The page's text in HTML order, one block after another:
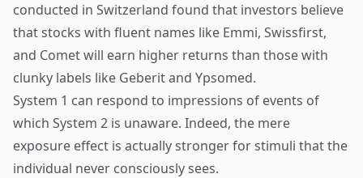
conducted in Switzerland found that investors believe
that stocks with fluent names like Emmi, Swissfirst,
and Comet will earn higher returns than those with
clunky labels like Geberit and Ypsomed.
System 1 can respond to impressions of events of
which System 2 is unaware. Indeed, the mere
exposure effect is actually stronger for stimuli that the
individual never consciously sees.